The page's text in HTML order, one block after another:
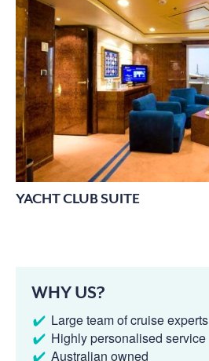
YACHT CLUB SUITE
WHY US?
Large team of cruise experts
Highly personalised service
Australian owned